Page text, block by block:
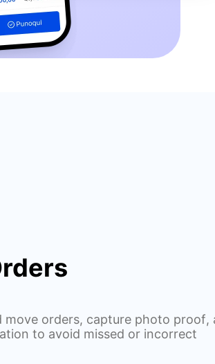
move orders, capture photo proof,
to avoid missed or incorrect